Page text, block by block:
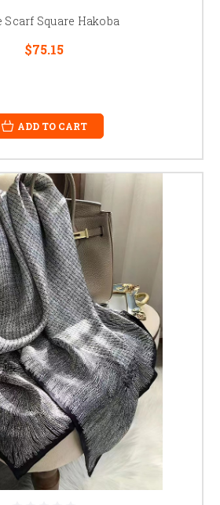
Scarf Square Hakoba
$75.15
ADD TO CART